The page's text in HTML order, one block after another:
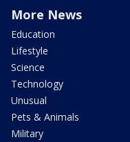
More News
Education
Lifestyle
Science
Technology
Unusual
Pets & Animals
Military